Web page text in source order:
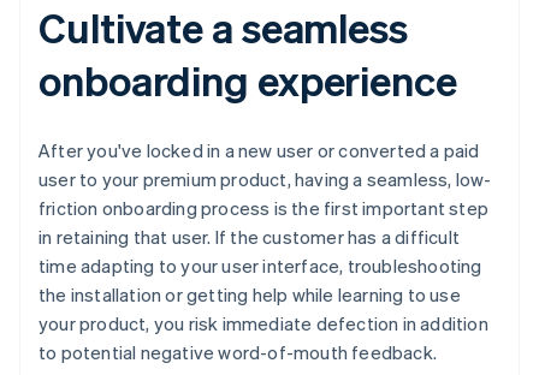
Cultivate a seamless
onboarding experience
After you've locked in a new user or converted a paid
user to your premium product, having a seamless, low-
friction onboarding process is the first important step
in retaining that user. If the customer has a difficult
time adapting to your user interface, troubleshooting
the installation or getting help while learning to use
your product, you risk immediate defection in addition
to potential negative word-of-mouth feedback.